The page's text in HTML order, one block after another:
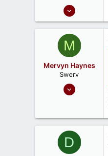
Sep 16, 2020
1
M
Mervyn Haynes
Swerv
Sep 17, 2020
London UK
D